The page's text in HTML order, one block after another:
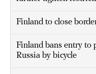
Finland to close
Finland bans entry to
Russia by bicycle